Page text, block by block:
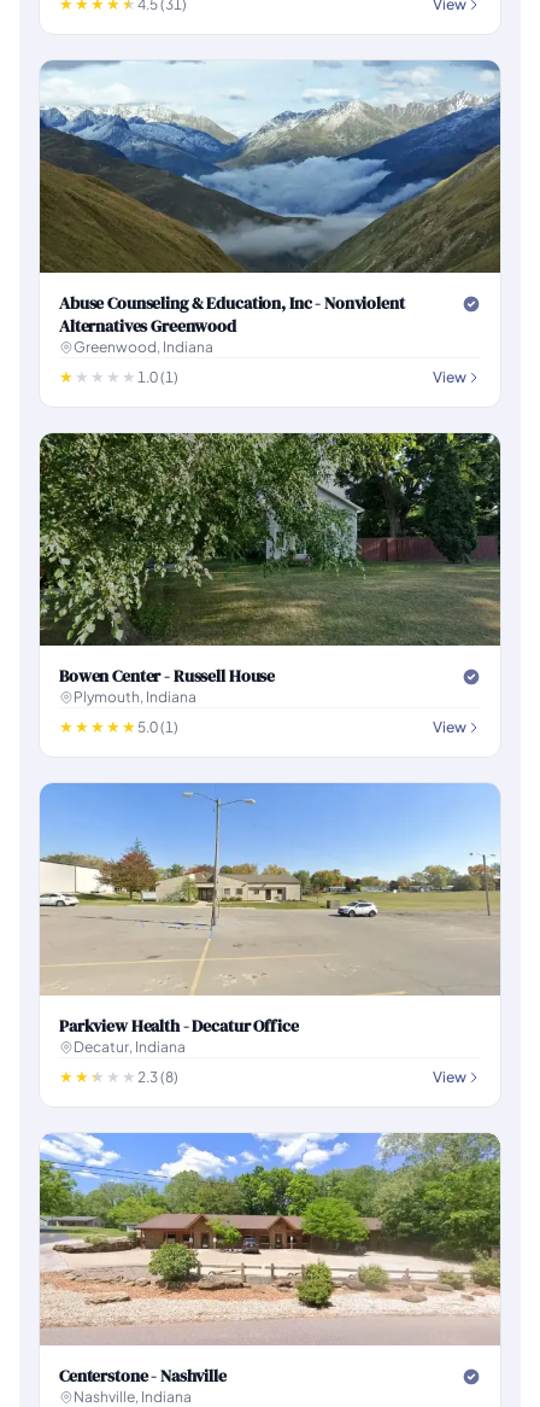
4.5 (31) View
Abuse Counseling & Education, Inc - Nonviolent
Alternatives Greenwood
Greenwood, Indiana
1.0 (1)
View
Bowen Center - Russell House
Plymouth, Indiana
5.0 (1)
View
Parkview Health - Decatur Office
Decatur, Indiana
2.3 (8)
View
Centerstone - Nashville
Nashville, Indiana